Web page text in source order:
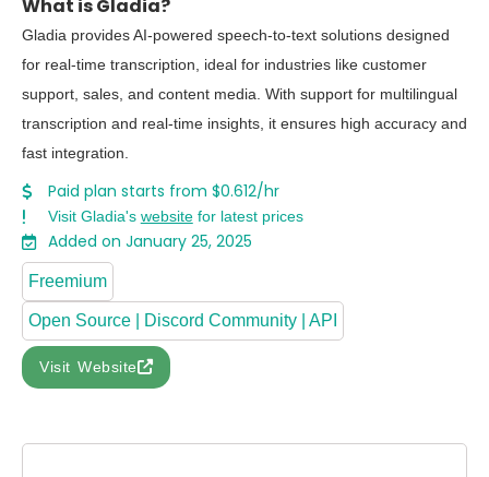
What is Gladia?
Gladia provides AI-powered speech-to-text solutions designed
for real-time transcription, ideal for industries like customer
support, sales, and content media. With support for multilingual
transcription and real-time insights, it ensures high accuracy and
fast integration.
Paid plan starts from $0.612/hr
Visit Gladia's websitefor latest prices
Added on January 25, 2025
Freemium
Open Source | Discord Community | API
Visit Website